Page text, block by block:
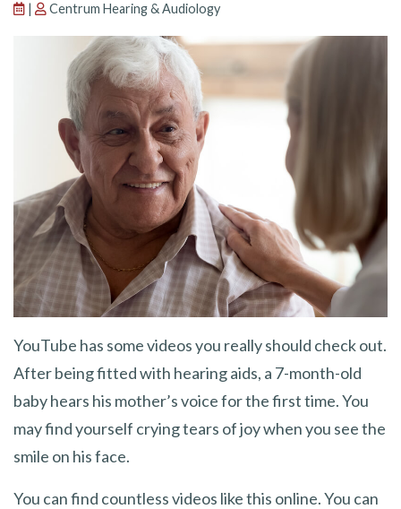
| Centrum Hearing & Audiology
YouTube has some videos you really should check out.
After being fitted with hearing aids, a 7-month-old
baby hears his mother’s voice for the first time. You
may find yourself crying tears of joy when you see the
smile on his face.
You can find countless videos like this online. You can